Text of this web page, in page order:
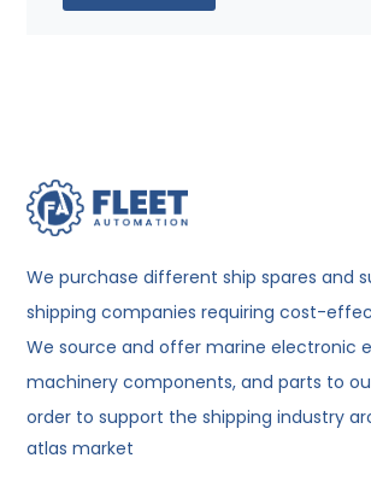
We purchase different ship spares and
shipping companies requiring cost-
We source and offer marine electronic
machinery components, and parts to
order to support the shipping industry
atlas market